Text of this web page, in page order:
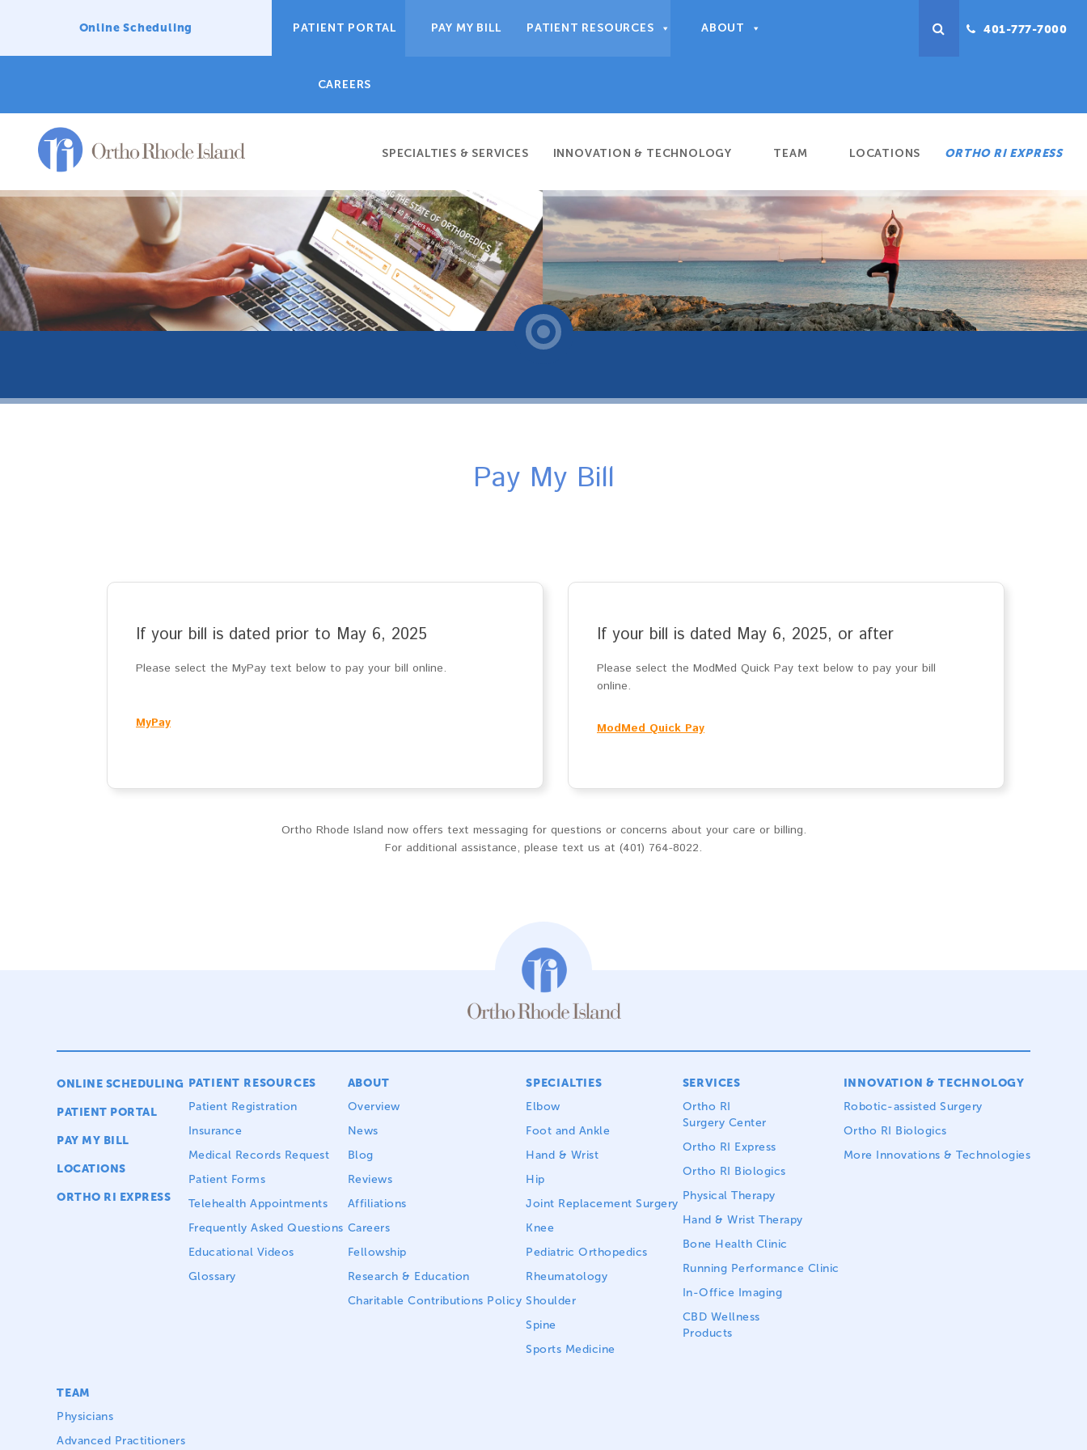
Online Scheduling PATIENT PORTAL PAY MY BILL PATIENT RESOURCES ABOUT
CAREERS
401-777-7000
SPECIALTIES & SERVICES INNOVATION & TECHNOLOGY TEAM LOCATIONS ORTHO RI EXPRESS
Pay My Bill
If your bill is dated prior to May 6, 2025
Please select the MyPay text below to pay your bill online.
MyPay
If your bill is dated May 6, 2025, or after
Please select the ModMed Quick Pay text below to pay your bill
online.
ModMed Quick Pay
Ortho Rhode Island now offers text messaging for questions or concerns about your care or billing.
For additional assistance, please text us at (401) 764-8022.
ONLINE SCHEDULING
PATIENT PORTAL
PAY MY BILL
LOCATIONS
ORTHO RI EXPRESS
PATIENT RESOURCES
Patient Registration
Insurance
Medical Records Request
Patient Forms
Telehealth Appointments
Frequently Asked Questions
Educational Videos
Glossary
ABOUT
Overview
News
Blog
Reviews
Affiliations
Careers
Fellowship
Research & Education
Charitable Contributions Policy
SPECIALTIES
Elbow
Foot and Ankle
Hand & Wrist
Hip
Joint Replacement Surgery
Knee
Pediatric Orthopedics
Rheumatology
Shoulder
Spine
Sports Medicine
SERVICES
Ortho RI
Surgery Center
Ortho RI Express
Ortho RI Biologics
Physical Therapy
Hand & Wrist Therapy
Bone Health Clinic
Running Performance Clinic
In-Office Imaging
CBD Wellness
Products
INNOVATION & TECHNOLOGY
Robotic-assisted Surgery
Ortho RI Biologics
More Innovations & Technologies
TEAM
Physicians
Advanced Practitioners